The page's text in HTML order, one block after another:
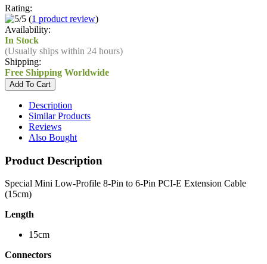
Rating:
(1 product review)
Availability:
In Stock
(Usually ships within 24 hours)
Shipping:
Free Shipping Worldwide
Description
Similar Products
Reviews
Also Bought
Product Description
Special Mini Low-Profile 8-Pin to 6-Pin PCI-E Extension Cable
(15cm)
Length
15cm
Connectors